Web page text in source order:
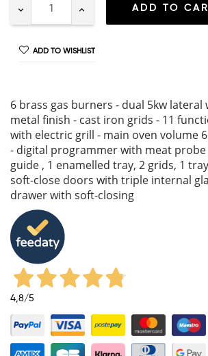
ADD TO
ADD TO WISHLIST
6 brass gas burners - dual 5kw lateral
metal finish - cast iron grids - 11
with electric grill - main oven volume
- digital programmer with meat probe
guide , 1 enamelled tray, 2 grids, 1
soft-close doors with triple internal
drawer with soft-closing
4,8/5